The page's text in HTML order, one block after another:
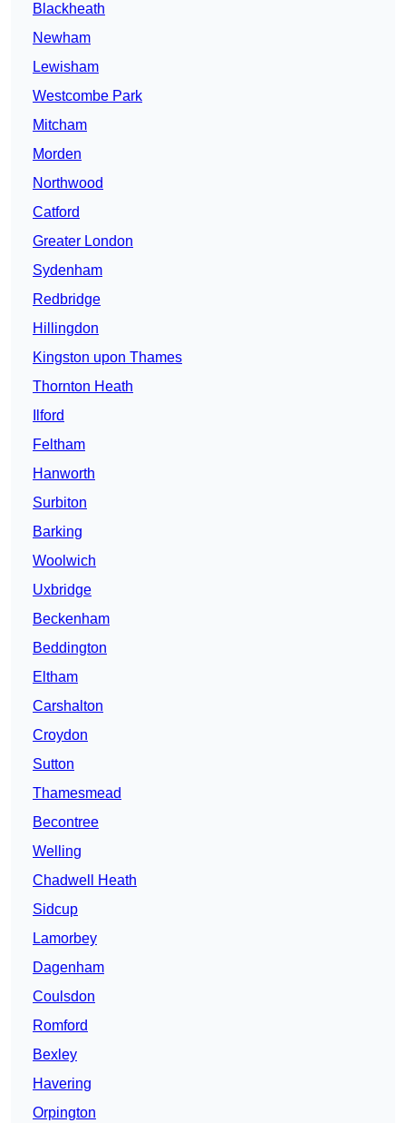
Blackheath
Newham
Lewisham
Westcombe Park
Mitcham
Morden
Northwood
Catford
Greater London
Sydenham
Redbridge
Hillingdon
Kingston upon Thames
Thornton Heath
Ilford
Feltham
Hanworth
Surbiton
Barking
Woolwich
Uxbridge
Beckenham
Beddington
Eltham
Carshalton
Croydon
Sutton
Thamesmead
Becontree
Welling
Chadwell Heath
Sidcup
Lamorbey
Dagenham
Coulsdon
Romford
Bexley
Havering
Orpington